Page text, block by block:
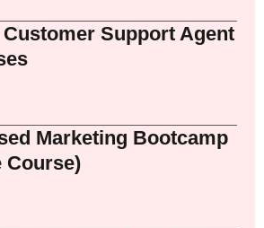
Support Agent
Marketing Bootcamp
Course)